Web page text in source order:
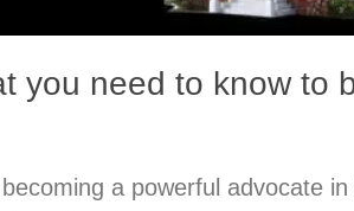
you need to know to
a powerful advocate in